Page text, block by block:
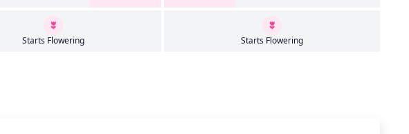
Starts Flowering Starts Flowering